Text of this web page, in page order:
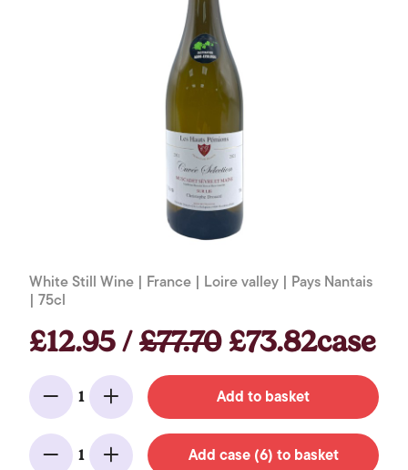
White Still Wine | France | Loire valley | Pays Nantais
| 75cl
£12.95 /£77.70£73.82case
Minus
1
Add Add to basket
Minus
1
Add Add case (6) to basket